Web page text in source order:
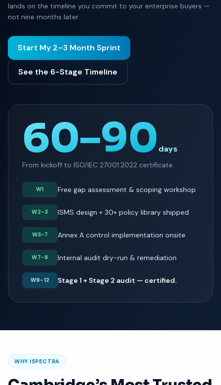
lands on the timeline you commit to your enterprise buyers —
not nine months later.
Start My 2–3 Month Sprint
See the 6-Stage Timeline
60–90 days
From kickoff to ISO/IEC 27001:2022 certificate.
W1 Free gap assessment & scoping workshop
W2-3 ISMS design + 30+ policy library shipped
W3-7 Annex A control implementation onsite
W7-8 Internal audit dry-run & remediation
W9-12 Stage 1 + Stage 2 audit — certified.
WHY ISPECTRA